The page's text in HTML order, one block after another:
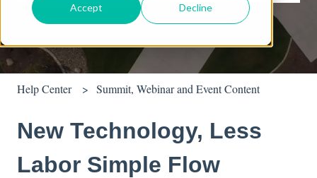
Accept Decline
There are no suggestions because the search field is empty.
Help Center Summit, Webinar and Event Content
New Technology, Less
Labor Simple Flow